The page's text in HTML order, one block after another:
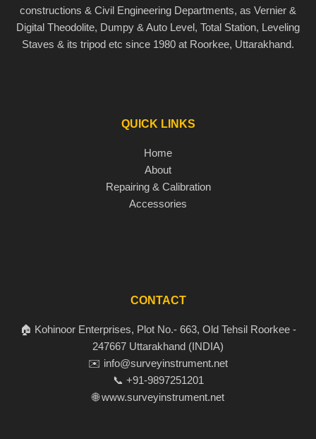
constructions & Civil Engineering Departments, as Vernier &
Digital Theodolite, Dumpy & Auto Level, Total Station, Leveling
Staves & its tripod etc since 1980 at Roorkee, Uttarakhand.
QUICK LINKS
Home
About
Repairing & Calibration
Accessories
CONTACT
🏠 Kohinoor Enterprises, Plot No.- 663, Old Tehsil Roorkee -
247667 Uttarakhand (INDIA)
✉️ info@surveyinstrument.net
📞 +91-9897251201
🌐 www.surveyinstrument.net